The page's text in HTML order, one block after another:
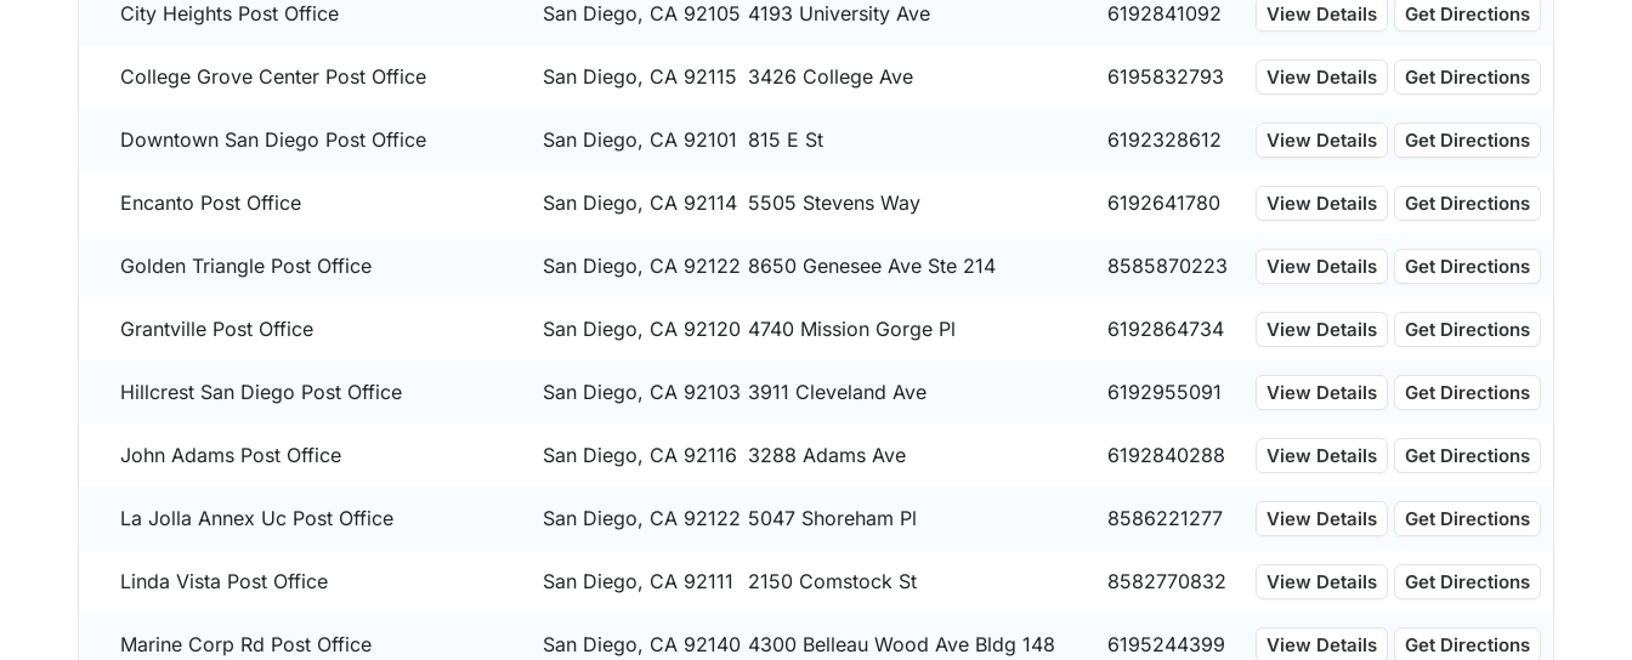
City Heights Post Office San Diego, CA 92105 4193 University Ave 6192841092 View Details Get Directions
College Grove Center Post Office San Diego, CA 92115 3426 College Ave 6195832793 View Details Get Directions
Downtown San Diego Post Office San Diego, CA 92101 815 E St 6192328612 View Details Get Directions
Encanto Post Office San Diego, CA 92114 5505 Stevens Way 6192641780 View Details Get Directions
Golden Triangle Post Office San Diego, CA 92122 8650 Genesee Ave Ste 214 8585870223 View Details Get Directions
Grantville Post Office San Diego, CA 92120 4740 Mission Gorge Pl 6192864734 View Details Get Directions
Hillcrest San Diego Post Office San Diego, CA 92103 3911 Cleveland Ave 6192955091 View Details Get Directions
John Adams Post Office San Diego, CA 92116 3288 Adams Ave 6192840288 View Details Get Directions
La Jolla Annex Uc Post Office San Diego, CA 92122 5047 Shoreham Pl 8586221277 View Details Get Directions
Linda Vista Post Office San Diego, CA 92111 2150 Comstock St 8582770832 View Details Get Directions
Marine Corp Rd Post Office San Diego, CA 92140 4300 Belleau Wood Ave Bldg 148 6195244399 View Details Get Directions